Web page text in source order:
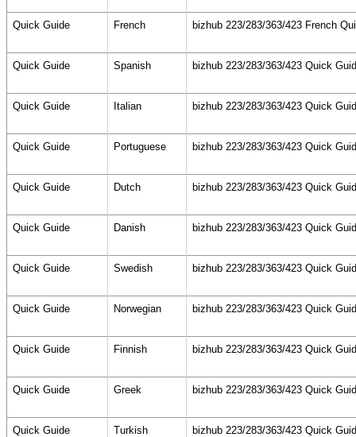
Quick Guide French bizhub 223/283/363/423 French
Quick Guide Spanish bizhub 223/283/363/423 Quick
Quick Guide Italian bizhub 223/283/363/423 Quick
Quick Guide Portuguese bizhub 223/283/363/423 Quick
Quick Guide Dutch bizhub 223/283/363/423 Quick
Quick Guide Danish bizhub 223/283/363/423 Quick
Quick Guide Swedish bizhub 223/283/363/423 Quick
Quick Guide Norwegian bizhub 223/283/363/423 Quick
Quick Guide Finnish bizhub 223/283/363/423 Quick
Quick Guide Greek bizhub 223/283/363/423 Quick
Quick Guide Turkish bizhub 223/283/363/423 Quick